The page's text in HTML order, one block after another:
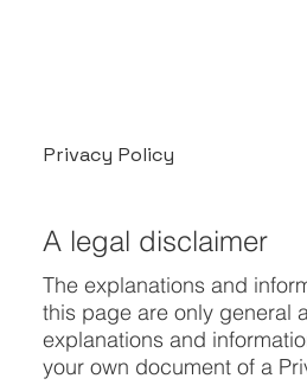
Privacy Policy
A legal disclaimer
The explanations and
this page are only general
explanations and
your own document of a